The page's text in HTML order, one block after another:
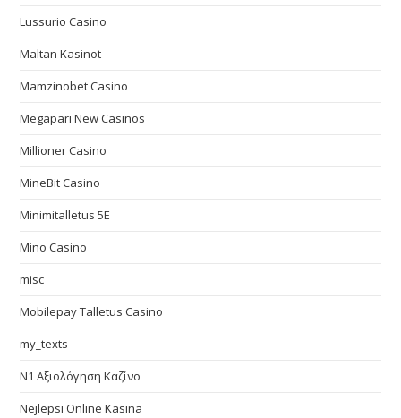
Lussurio Casino
Maltan Kasinot
Mamzinobet Casino
Megapari New Casinos
Millioner Casino
MineBit Casino
Minimitalletus 5E
Mino Casino
misc
Mobilepay Talletus Casino
my_texts
N1 Αξιολόγηση Καζίνο
Nejlepsi Online Kasina